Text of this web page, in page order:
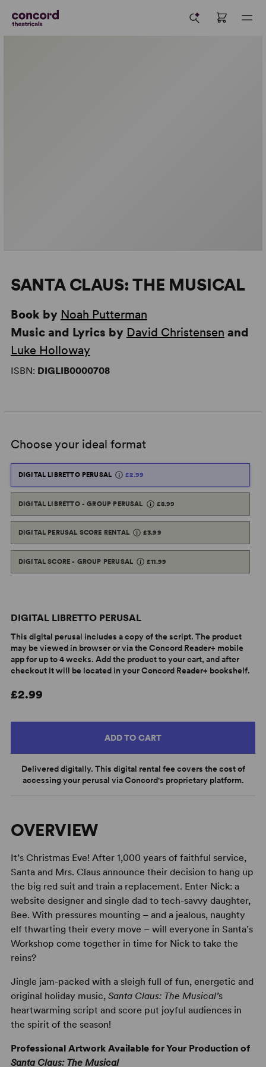
SANTA CLAUS: THE MUSICAL
Book by Noah Putterman
Music and Lyrics by David Christensen and
Luke Holloway
ISBN: DIGLIB0000708
Choose your ideal format
DIGITAL LIBRETTO PERUSAL £2.99
DIGITAL LIBRETTO - GROUP PERUSAL £8.99
DIGITAL PERUSAL SCORE RENTAL £3.99
DIGITAL SCORE - GROUP PERUSAL £11.99
DIGITAL LIBRETTO PERUSAL
This digital perusal includes a copy of the script. The product
may be viewed in browser or via the Concord Reader+ mobile
app for up to 4 weeks. Add the product to your cart, and after
checkout it will be located in your Concord Reader+ bookshelf.
£2.99
ADD TO CART
Delivered digitally. This digital rental fee covers the cost of
accessing your perusal via Concord's proprietary platform.
OVERVIEW
It’s Christmas Eve! After 1,000 years of faithful service,
Santa and Mrs. Claus announce their decision to hang up
the big red suit and train a replacement. Enter Nick: a
website designer and single dad to tech-savvy daughter,
Bee. With pressures mounting – and a jealous, naughty
elf thwarting their every move – will everyone in Santa’s
Workshop come together in time for Nick to take the
reins?
Jingle jam-packed with a sleigh full of fun, energetic and
original holiday music, Santa Claus: The Musical’s
heartwarming script and score put joyful audiences in
the spirit of the season!
Professional Artwork Available for Your Production of
Santa Claus: The Musical